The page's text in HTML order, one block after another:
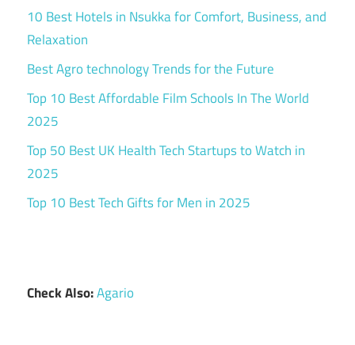
10 Best Hotels in Nsukka for Comfort, Business, and
Relaxation
Best Agro technology Trends for the Future
Top 10 Best Affordable Film Schools In The World
2025
Top 50 Best UK Health Tech Startups to Watch in
2025
Top 10 Best Tech Gifts for Men in 2025
Check Also:Agario